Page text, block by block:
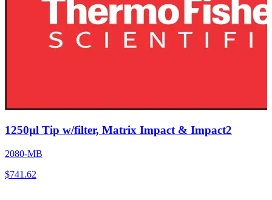
1250µl Tip w/filter, Matrix Impact & Impact2
2080-MB
$741.62